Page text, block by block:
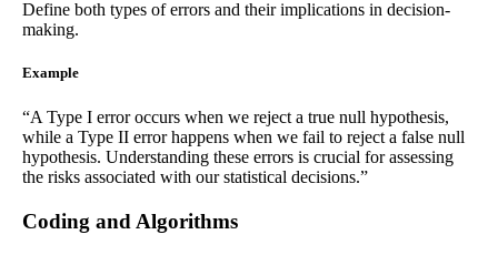
Define both types of errors and their implications in decision-
making.
Example
“A Type I error occurs when we reject a true null hypothesis,
while a Type II error happens when we fail to reject a false null
hypothesis. Understanding these errors is crucial for assessing
the risks associated with our statistical decisions.”
Coding and Algorithms